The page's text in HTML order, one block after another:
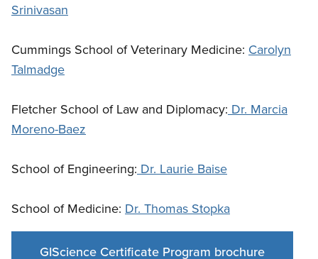
Srinivasan
Cummings School of Veterinary Medicine: Carolyn
Talmadge
Fletcher School of Law and Diplomacy: Dr. Marcia
Moreno-Baez
School of Engineering: Dr. Laurie Baise
School of Medicine: Dr. Thomas Stopka
GIScience Certificate Program brochure